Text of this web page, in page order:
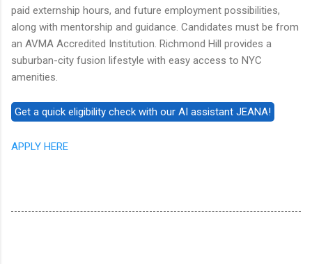
paid externship hours, and future employment possibilities,
along with mentorship and guidance. Candidates must be from
an AVMA Accredited Institution. Richmond Hill provides a
suburban-city fusion lifestyle with easy access to NYC
amenities.
APPLY HERE